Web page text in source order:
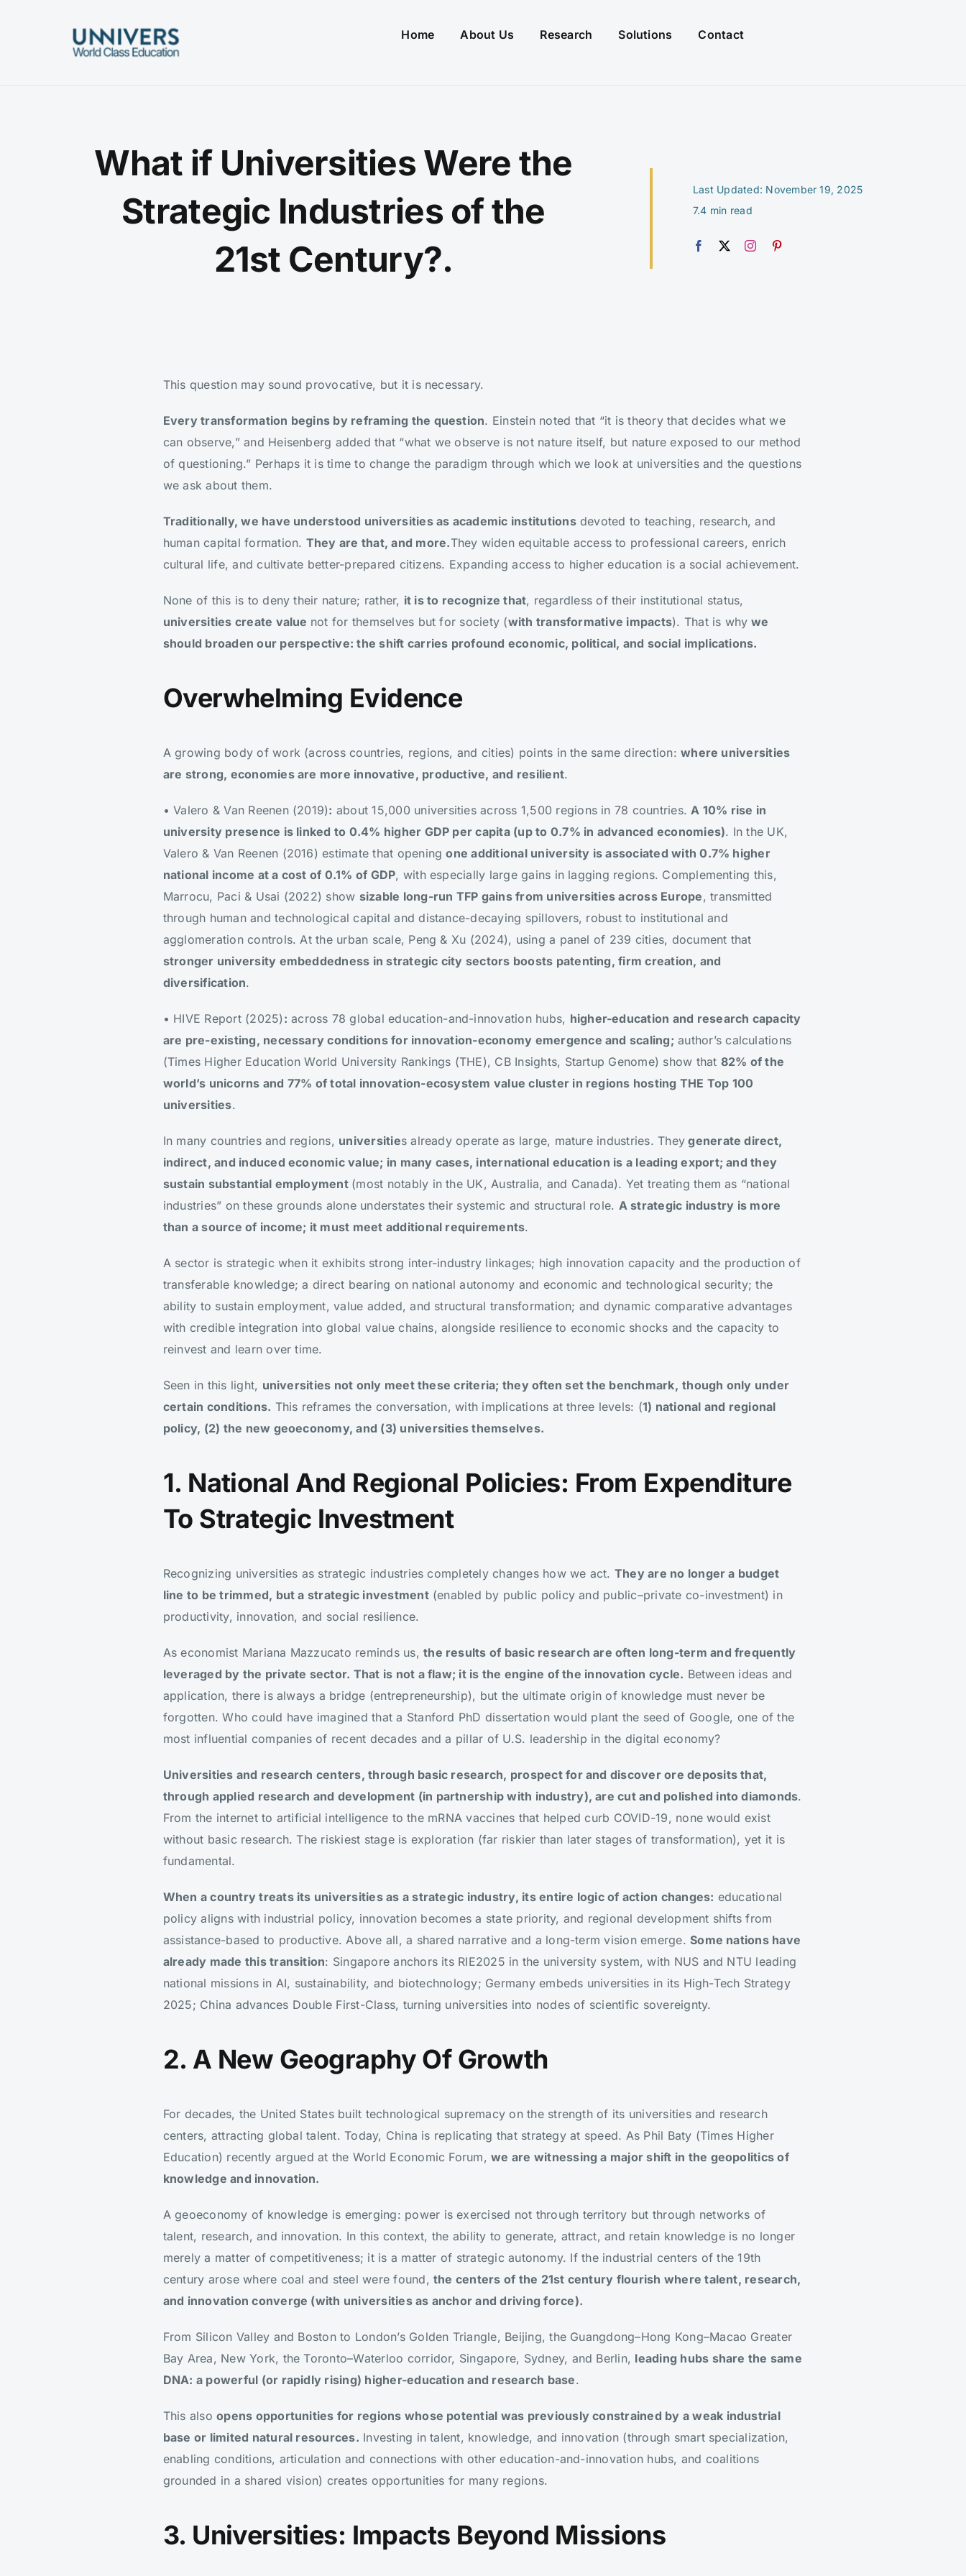
Home About Us Research Solutions Contact
What if Universities Were the
Strategic Industries of the
21st Century?.
Last Updated: November 19, 2025
7.4 min read
This question may sound provocative, but it is necessary.
Every transformation begins by reframing the question. Einstein noted that “it is theory that decides what we
can observe,” and Heisenberg added that “what we observe is not nature itself, but nature exposed to our method
of questioning.” Perhaps it is time to change the paradigm through which we look at universities and the questions
we ask about them.
Traditionally, we have understood universities as academic institutionsdevoted to teaching, research, and
human capital formation. They are that, and more.They widen equitable access to professional careers, enrich
cultural life, and cultivate better-prepared citizens. Expanding access to higher education is a social achievement.
None of this is to deny their nature; rather, it is to recognize that, regardless of their institutional status,
universities create value not for themselves but for society (with transformative impacts). That is why we
should broaden our perspective: the shift carries profound economic, political, and social implications.
Overwhelming Evidence
A growing body of work (across countries, regions, and cities) points in the same direction:where universities
are strong, economies are more innovative, productive, and resilient.
• Valero & Van Reenen (2019): about 15,000 universities across 1,500 regions in 78 countries. A 10% rise in
university presence is linked to 0.4% higher GDP per capita (up to 0.7% in advanced economies). In the UK,
Valero & Van Reenen (2016) estimate that openingone additional university is associated with 0.7% higher
national income at a cost of 0.1% of GDP, with especially large gains in lagging regions. Complementing this,
Marrocu, Paci & Usai (2022) show sizable long-run TFP gains from universities across Europe, transmitted
through human and technological capital and distance-decaying spillovers, robust to institutional and
agglomeration controls. At the urban scale, Peng & Xu (2024), using a panel of 239 cities, document that
stronger university embeddedness in strategic city sectors boosts patenting, firm creation, and
diversification.
• HIVE Report (2025) : across 78 global education-and-innovation hubs, higher-education and research capacity
are pre-existing, necessary conditions for innovation-economy emergence and scaling; author’s calculations
(Times Higher Education World University Rankings (THE), CB Insights, Startup Genome) show that 82% of the
world’s unicorns and 77% of total innovation-ecosystem value cluster in regions hosting THE Top 100
universities.
In many countries and regions, universities already operate as large, mature industries. They generate direct,
indirect, and induced economic value; in many cases, international education is a leading export; and they
sustain substantial employment (most notably in the UK, Australia, and Canada). Yet treating them as “national
industries” on these grounds alone understates their systemic and structural role. A strategic industry is more
than a source of income; it must meet additional requirements.
A sector is strategic when it exhibits strong inter-industry linkages; high innovation capacity and the production of
transferable knowledge; a direct bearing on national autonomy and economic and technological security; the
ability to sustain employment, value added, and structural transformation; and dynamic comparative advantages
with credible integration into global value chains, alongside resilience to economic shocks and the capacity to
reinvest and learn over time.
Seen in this light, universities not only meet these criteria; they often set the benchmark, though only under
certain conditions. This reframes the conversation, with implications at three levels: (1) national and regional
policy, (2) the new geoeconomy, and (3) universities themselves.
1. National And Regional Policies: From Expenditure
To Strategic Investment
Recognizing universities as strategic industries completely changes how we act. They are no longer a budget
line to be trimmed, but a strategic investment(enabled by public policy and public–private co-investment) in
productivity, innovation, and social resilience.
As economist Mariana Mazzucato reminds us,the results of basic research are often long-term and frequently
leveraged by the private sector. That is not a flaw; it is the engine of the innovation cycle. Between ideas and
application, there is always a bridge (entrepreneurship), but the ultimate origin of knowledge must never be
forgotten. Who could have imagined that a Stanford PhD dissertation would plant the seed of Google, one of the
most influential companies of recent decades and a pillar of U.S. leadership in the digital economy?
Universities and research centers, through basic research, prospect for and discover ore deposits that,
through applied research and development (in partnership with industry), are cut and polished into diamonds.
From the internet to artificial intelligence to the mRNA vaccines that helped curb COVID-19, none would exist
without basic research. The riskiest stage is exploration (far riskier than later stages of transformation), yet it is
fundamental.
When a country treats its universities as a strategic industry, its entire logic of action changes: educational
policy aligns with industrial policy, innovation becomes a state priority, and regional development shifts from
assistance-based to productive. Above all, a shared narrative and a long-term vision emerge.Some nations have
already made this transition: Singapore anchors its RIE2025 in the university system, with NUS and NTU leading
national missions in AI, sustainability, and biotechnology; Germany embeds universities in its High-Tech Strategy
2025; China advances Double First-Class, turning universities into nodes of scientific sovereignty.
2. A New Geography Of Growth
For decades, the United States built technological supremacy on the strength of its universities and research
centers, attracting global talent. Today, China is replicating that strategy at speed. As Phil Baty (Times Higher
Education) recently argued at the World Economic Forum,we are witnessing a major shift in the geopolitics of
knowledge and innovation.
A geoeconomy of knowledge is emerging: power is exercised not through territory but through networks of
talent, research, and innovation. In this context, the ability to generate, attract, and retain knowledge is no longer
merely a matter of competitiveness; it is a matter of strategic autonomy. If the industrial centers of the 19th
century arose where coal and steel were found, the centers of the 21st century flourish where talent, research,
and innovation converge (with universities as anchor and driving force).
From Silicon Valley and Boston to London’s Golden Triangle, Beijing, the Guangdong–Hong Kong–Macao Greater
Bay Area, New York, the Toronto–Waterloo corridor, Singapore, Sydney, and Berlin, leading hubs share the same
DNA: a powerful (or rapidly rising) higher-education and research base.
This alsoopens opportunities for regions whose potential was previously constrained by a weak industrial
base or limited natural resources. Investing in talent, knowledge, and innovation (through smart specialization,
enabling conditions, articulation and connections with other education-and-innovation hubs, and coalitions
grounded in a shared vision) creates opportunities for many regions.
3. Universities: Impacts Beyond Missions